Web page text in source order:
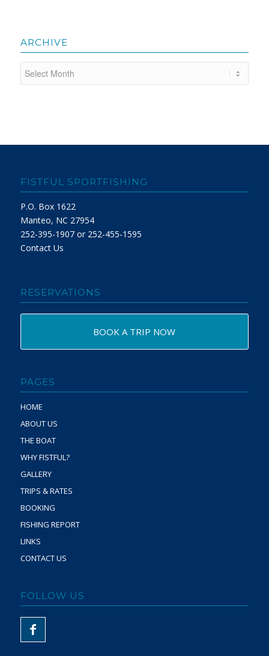
ARCHIVE
FISTFUL SPORTFISHING
P.O. Box 1622
Manteo, NC 27954
252-395-1907 or 252-455-1595
Contact Us
RESERVATIONS
BOOK A TRIP NOW
PAGES
HOME
ABOUT US
THE BOAT
WHY FISTFUL?
GALLERY
TRIPS & RATES
BOOKING
FISHING REPORT
LINKS
CONTACT US
FOLLOW US